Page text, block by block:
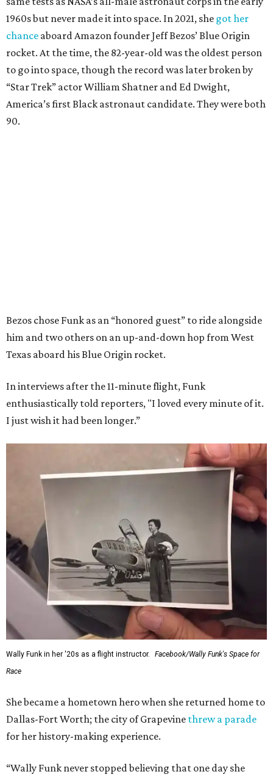
1960s but never made it into space. In 2021, she got her
chance aboard Amazon founder Jeff Bezos’ Blue Origin
rocket. At the time, the 82-year-old was the oldest person
to go into space, though the record was later broken by
“Star Trek” actor William Shatner and Ed Dwight,
America’s first Black astronaut candidate. They were both
90.
Bezos chose Funk as an “honored guest” to ride alongside
him and two others on an up-and-down hop from West
Texas aboard his Blue Origin rocket.
In interviews after the 11-minute flight, Funk
enthusiastically told reporters, "I loved every minute of it.
I just wish it had been longer.”
Wally Funk in her '20s as a flight instructor.
Facebook/Wally Funk's Space for
Race
She became a hometown hero when she returned home to
Dallas-Fort Worth; the city of Grapevine threw a parade
for her history-making experience.
“Wally Funk never stopped believing that one day she